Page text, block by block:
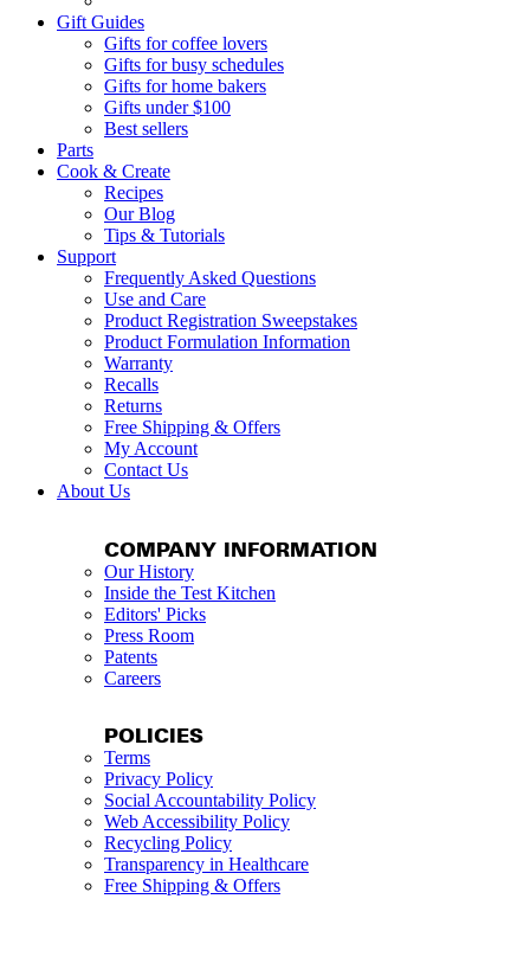
Gift Guides
Gifts for coffee lovers
Gifts for busy schedules
Gifts for home bakers
Gifts under $100
Best sellers
Parts
Cook & Create
Recipes
Our Blog
Tips & Tutorials
Support
Frequently Asked Questions
Use and Care
Product Registration Sweepstakes
Product Formulation Information
Warranty
Recalls
Returns
Free Shipping & Offers
My Account
Contact Us
About Us
COMPANY INFORMATION
Our History
Inside the Test Kitchen
Editors' Picks
Press Room
Patents
Careers
POLICIES
Terms
Privacy Policy
Social Accountability Policy
Web Accessibility Policy
Recycling Policy
Transparency in Healthcare
Free Shipping & Offers